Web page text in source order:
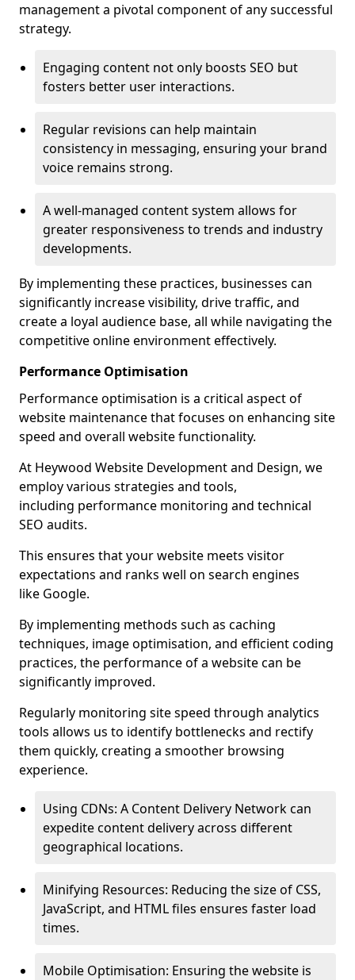
management a pivotal component of any successful
strategy.
Engaging content not only boosts SEO but
fosters better user interactions.
Regular revisions can help maintain
consistency in messaging, ensuring your brand
voice remains strong.
A well-managed content system allows for
greater responsiveness to trends and industry
developments.
By implementing these practices, businesses can
significantly increase visibility, drive traffic, and
create a loyal audience base, all while navigating the
competitive online environment effectively.
Performance Optimisation
Performance optimisation is a critical aspect of
website maintenance that focuses on enhancing site
speed and overall website functionality.
At Heywood Website Development and Design, we
employ various strategies and tools,
including performance monitoring and technical
SEO audits.
This ensures that your website meets visitor
expectations and ranks well on search engines
like Google.
By implementing methods such as caching
techniques, image optimisation, and efficient coding
practices, the performance of a website can be
significantly improved.
Regularly monitoring site speed through analytics
tools allows us to identify bottlenecks and rectify
them quickly, creating a smoother browsing
experience.
Using CDNs: A Content Delivery Network can
expedite content delivery across different
geographical locations.
Minifying Resources: Reducing the size of CSS,
JavaScript, and HTML files ensures faster load
times.
Mobile Optimisation: Ensuring the website is